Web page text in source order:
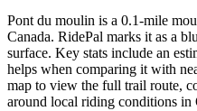
Pont du moulin is a 0.1-mile
Canada. RidePal marks it as a
surface. Key stats include an
helps when comparing it with
map to view the full trail route,
around local riding conditions in